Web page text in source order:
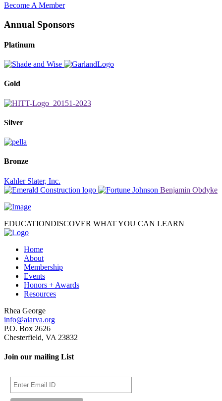
Become A Member
Annual Sponsors
Platinum
Gold
Silver
Bronze
Kahler Slater, Inc.
Benjamin Obdyke
EDUCATIONDISCOVER WHAT YOU CAN LEARN
Home
About
Membership
Events
Honors + Awards
Resources
Rhea George
info@aiarva.org
P.O. Box 2626
Chesterfield, VA 23832
Join our mailing List